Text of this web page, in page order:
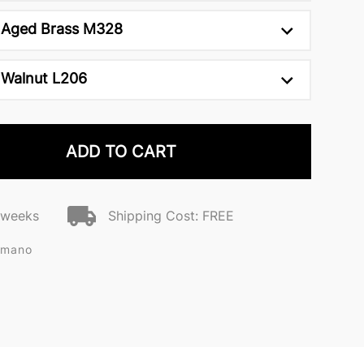
Aged Brass M328
Walnut L206
ADD TO CART
Shipping Cost: FREE